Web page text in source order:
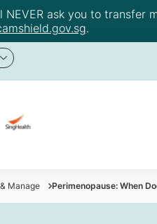
NEVER ask you to transfer
.
Manage Perimenopause: When